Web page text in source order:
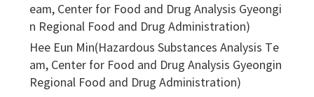
eam, Center for Food and Drug Analysis Gyeongi
n Regional Food and Drug Administration)
Hee Eun Min(Hazardous Substances Analysis Te
am, Center for Food and Drug Analysis Gyeongin
Regional Food and Drug Administration)